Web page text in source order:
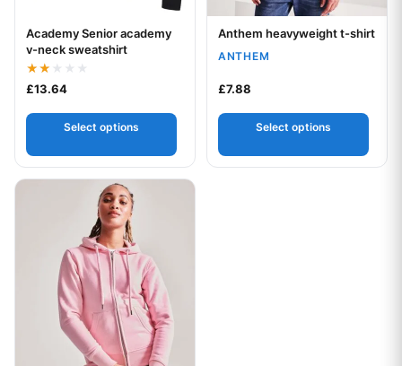
Your logo
Academy Senior academy
v-neck sweatshirt
Rated
2.00
of 5
£13.64
Select options
Your logo
Anthem heavyweight t-shirt
ANTHEM
£7.88
Select options
This product has multiple variants. The options may be